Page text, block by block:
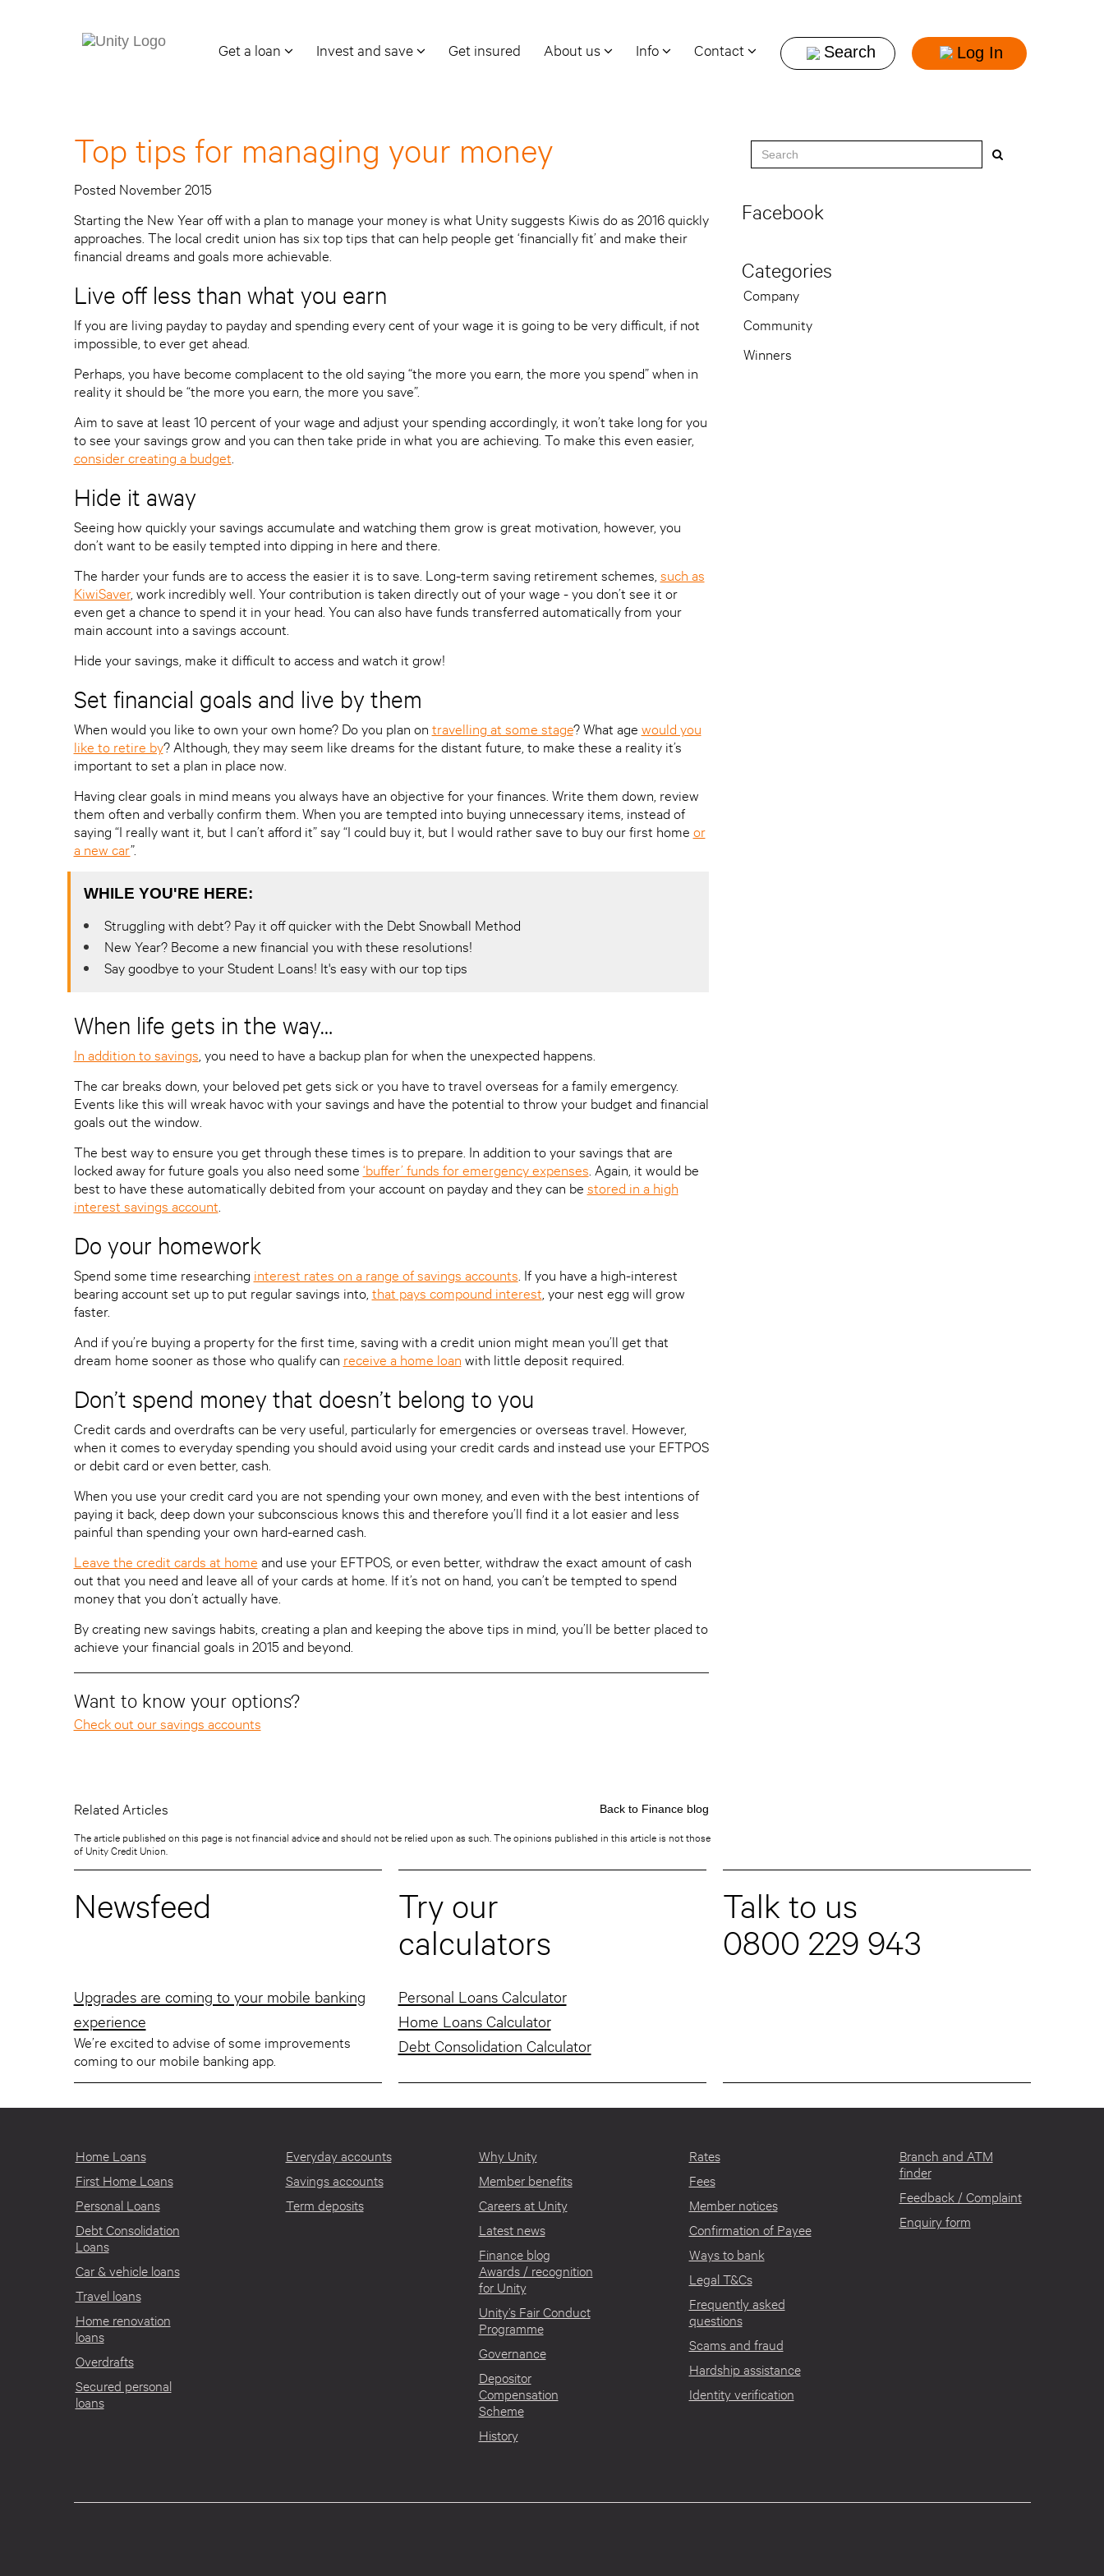
Get a loan Invest and save Get insured About us Info Contact Log In
Facebook
Categories
Company
Community
Winners
Top tips for managing your money
Posted November 2015
Starting the New Year off with a plan to manage your money is what Unity suggests Kiwis do as 2016 quickly
approaches. The local credit union has six top tips that can help people get ‘financially fit’ and make their
financial dreams and goals more achievable.
Live off less than what you earn
If you are living payday to payday and spending every cent of your wage it is going to be very difficult, if not
impossible, to ever get ahead.
Perhaps, you have become complacent to the old saying “the more you earn, the more you spend” when in
reality it should be “the more you earn, the more you save”.
Aim to save at least 10 percent of your wage and adjust your spending accordingly, it won’t take long for you
to see your savings grow and you can then take pride in what you are achieving. To make this even easier,
consider creating a budget.
Hide it away
Seeing how quickly your savings accumulate and watching them grow is great motivation, however, you
don’t want to be easily tempted into dipping in here and there.
The harder your funds are to access the easier it is to save. Long-term saving retirement schemes, such as
KiwiSaver, work incredibly well. Your contribution is taken directly out of your wage - you don’t see it or
even get a chance to spend it in your head. You can also have funds transferred automatically from your
main account into a savings account.
Hide your savings, make it difficult to access and watch it grow!
Set financial goals and live by them
When would you like to own your own home? Do you plan on travelling at some stage? What age would you
like to retire by? Although, they may seem like dreams for the distant future, to make these a reality it’s
important to set a plan in place now.
Having clear goals in mind means you always have an objective for your finances. Write them down, review
them often and verbally confirm them. When you are tempted into buying unnecessary items, instead of
saying “I really want it, but I can’t afford it” say “I could buy it, but I would rather save to buy our first home or
a new car”.
WHILE YOU'RE HERE:
Struggling with debt? Pay it off quicker with the Debt Snowball Method
New Year? Become a new financial you with these resolutions!
Say goodbye to your Student Loans! It's easy with our top tips
When life gets in the way…
In addition to savings, you need to have a backup plan for when the unexpected happens.
The car breaks down, your beloved pet gets sick or you have to travel overseas for a family emergency.
Events like this will wreak havoc with your savings and have the potential to throw your budget and financial
goals out the window.
The best way to ensure you get through these times is to prepare. In addition to your savings that are
locked away for future goals you also need some ‘buffer’ funds for emergency expenses. Again, it would be
best to have these automatically debited from your account on payday and they can be stored in a high
interest savings account.
Do your homework
Spend some time researching interest rates on a range of savings accounts. If you have a high-interest
bearing account set up to put regular savings into, that pays compound interest, your nest egg will grow
faster.
And if you’re buying a property for the first time, saving with a credit union might mean you’ll get that
dream home sooner as those who qualify can receive a home loan with little deposit required.
Don’t spend money that doesn’t belong to you
Credit cards and overdrafts can be very useful, particularly for emergencies or overseas travel. However,
when it comes to everyday spending you should avoid using your credit cards and instead use your EFTPOS
or debit card or even better, cash.
When you use your credit card you are not spending your own money, and even with the best intentions of
paying it back, deep down your subconscious knows this and therefore you’ll find it a lot easier and less
painful than spending your own hard-earned cash.
Leave the credit cards at home and use your EFTPOS, or even better, withdraw the exact amount of cash
out that you need and leave all of your cards at home. If it’s not on hand, you can’t be tempted to spend
money that you don’t actually have.
By creating new savings habits, creating a plan and keeping the above tips in mind, you’ll be better placed to
achieve your financial goals in 2015 and beyond.
Want to know your options?
Check out our savings accounts
Related Articles Back to Finance blog
The article published on this page is not financial advice and should not be relied upon as such. The opinions published in this article is not those
of Unity Credit Union.
Newsfeed
Upgrades are coming to your mobile banking
experience
We’re excited to advise of some improvements
coming to our mobile banking app.
Try our
calculators
Personal Loans Calculator
Home Loans Calculator
Debt Consolidation Calculator
Talk to us
0800 229 943
Home Loans
First Home Loans
Personal Loans
Debt Consolidation
Loans
Car & vehicle loans
Travel loans
Home renovation
loans
Overdrafts
Secured personal
loans
Everyday accounts
Savings accounts
Term deposits
Why Unity
Member benefits
Careers at Unity
Latest news
Finance blog
Awards / recognition
for Unity
Unity’s Fair Conduct
Programme
Governance
Depositor
Compensation
Scheme
History
Rates
Fees
Member notices
Confirmation of Payee
Ways to bank
Legal T&Cs
Frequently asked
questions
Scams and fraud
Hardship assistance
Identity verification
Branch and ATM
finder
Feedback / Complaint
Enquiry form